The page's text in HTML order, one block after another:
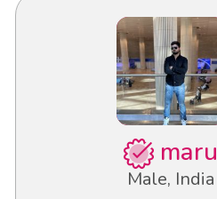
maru
Male, India